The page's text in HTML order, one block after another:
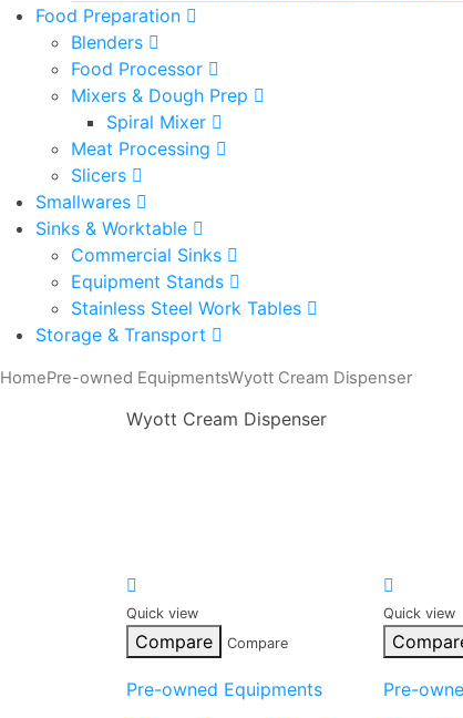
Food Preparation
Blenders
Food Processor
Mixers & Dough Prep
Spiral Mixer
Meat Processing
Slicers
Smallwares
Sinks & Worktable
Commercial Sinks
Equipment Stands
Stainless Steel Work Tables
Storage & Transport
HomePre-owned EquipmentsWyott Cream Dispenser
Wyott Cream Dispenser
Quick view
Compare Compare
Pre-owned Equipments
Quick view
Pre-